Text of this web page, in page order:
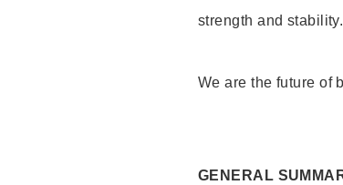
strength and stability.
We are the future of
GENERAL